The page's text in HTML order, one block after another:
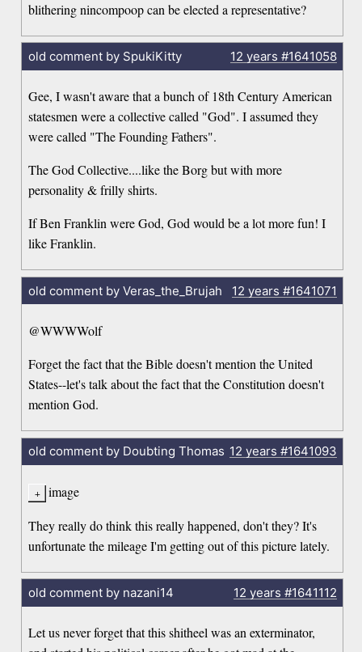
blithering nincompoop can be elected a representative?
old comment by SpukiKitty 12 years #1641058
Gee, I wasn't aware that a bunch of 18th Century American
statesmen were a collective called "God". I assumed they
were called "The Founding Fathers".
The God Collective....like the Borg but with more
personality & frilly shirts.
If Ben Franklin were God, God would be a lot more fun! I
like Franklin.
old comment by Veras_the_Brujah 12 years #1641071
@WWWWolf
Forget the fact that the Bible doesn't mention the United
States--let's talk about the fact that the Constitution doesn't
mention God.
old comment by Doubting Thomas 12 years #1641093
image
They really do think this really happened, don't they? It's
unfortunate the mileage I'm getting out of this picture lately.
old comment by nazani14 12 years #1641112
Let us never forget that this shitheel was an exterminator,